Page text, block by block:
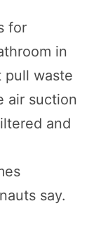
for
in
pull waste
air suction
and
say.